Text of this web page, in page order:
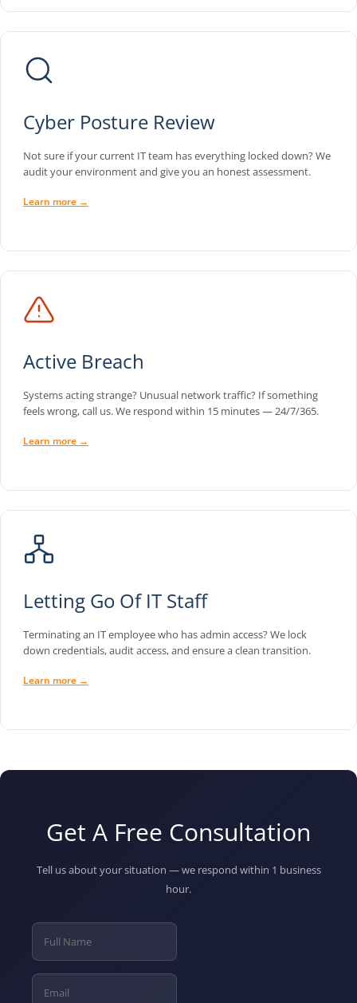
Cyber Posture Review
Not sure if your current IT team has everything locked down? We
audit your environment and give you an honest assessment.
Learn more →
Active Breach
Systems acting strange? Unusual network traffic? If something
feels wrong, call us. We respond within 15 minutes — 24/7/365.
Learn more →
Letting Go Of IT Staff
Terminating an IT employee who has admin access? We lock
down credentials, audit access, and ensure a clean transition.
Learn more →
Get A Free Consultation
Tell us about your situation — we respond within 1 business
hour.